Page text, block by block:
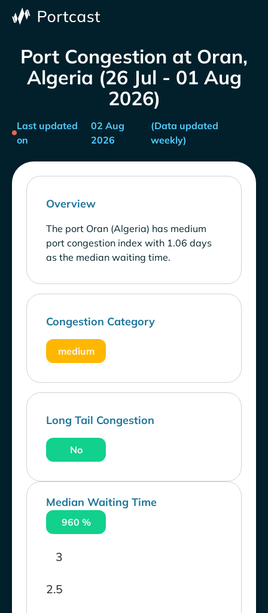
Port Congestion at Oran,
Algeria (26 Jul - 01 Aug
2026)
Last updated
on
02 Aug
2026
(Data updated
weekly)
Overview
The port Oran (Algeria) has medium
port congestion index with 1.06 days
as the median waiting time.
Congestion Category
medium
Long Tail Congestion
No
Median Waiting Time
960 %
2.5
3